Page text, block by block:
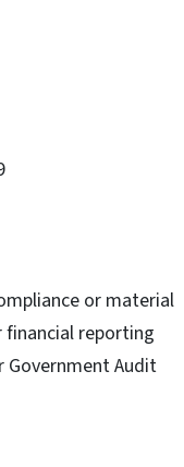
or material
reporting
Government Audit